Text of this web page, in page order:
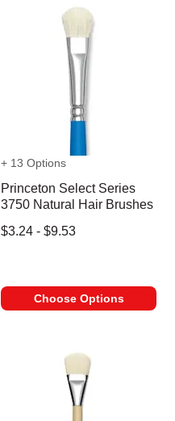
+ 13 Options
Princeton Select Series
3750 Natural Hair Brushes
$3.24 - $9.53
Choose Options